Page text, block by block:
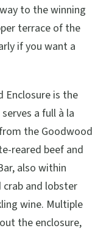
to the winning
terrace of the
if you want a
Enclosure is the
a full à la
the Goodwood
reared beef and
also within
crab and lobster
wine. Multiple
the enclosure,